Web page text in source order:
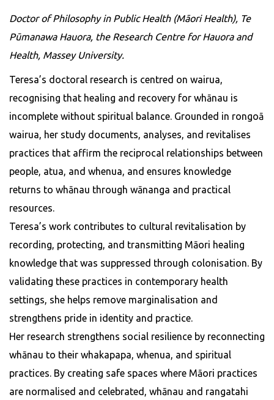
Doctor of Philosophy in Public Health (Māori Health), Te
Pūmanawa Hauora, the Research Centre for Hauora and
Health, Massey University.
Teresa’s doctoral research is centred on wairua,
recognising that healing and recovery for whānau is
incomplete without spiritual balance. Grounded in rongoā
wairua, her study documents, analyses, and revitalises
practices that affirm the reciprocal relationships between
people, atua, and whenua, and ensures knowledge
returns to whānau through wānanga and practical
resources.
Teresa’s work contributes to cultural revitalisation by
recording, protecting, and transmitting Māori healing
knowledge that was suppressed through colonisation. By
validating these practices in contemporary health
settings, she helps remove marginalisation and
strengthens pride in identity and practice.
Her research strengthens social resilience by reconnecting
whānau to their whakapapa, whenua, and spiritual
practices. By creating safe spaces where Māori practices
are normalised and celebrated, whānau and rangatahi